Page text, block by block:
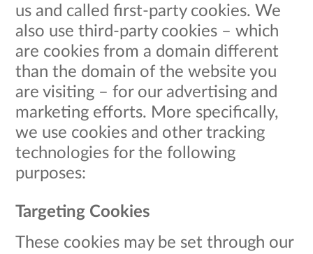
us and called first-party cookies. We
also use third-party cookies – which
are cookies from a domain different
than the domain of the website you
are visiting – for our advertising and
marketing efforts. More specifically,
we use cookies and other tracking
technologies for the following
purposes:
Targeting Cookies
These cookies may be set through our